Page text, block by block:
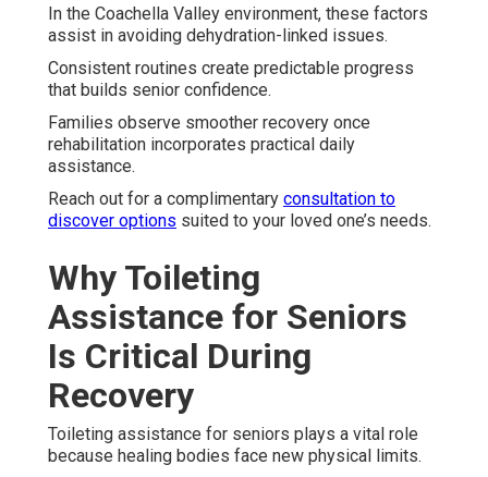
In the Coachella Valley environment, these factors
assist in avoiding dehydration-linked issues.
Consistent routines create predictable progress
that builds senior confidence.
Families observe smoother recovery once
rehabilitation incorporates practical daily
assistance.
Reach out for a complimentary consultation to
discover options suited to your loved one’s needs.
Why Toileting
Assistance for Seniors
Is Critical During
Recovery
Toileting assistance for seniors plays a vital role
because healing bodies face new physical limits.